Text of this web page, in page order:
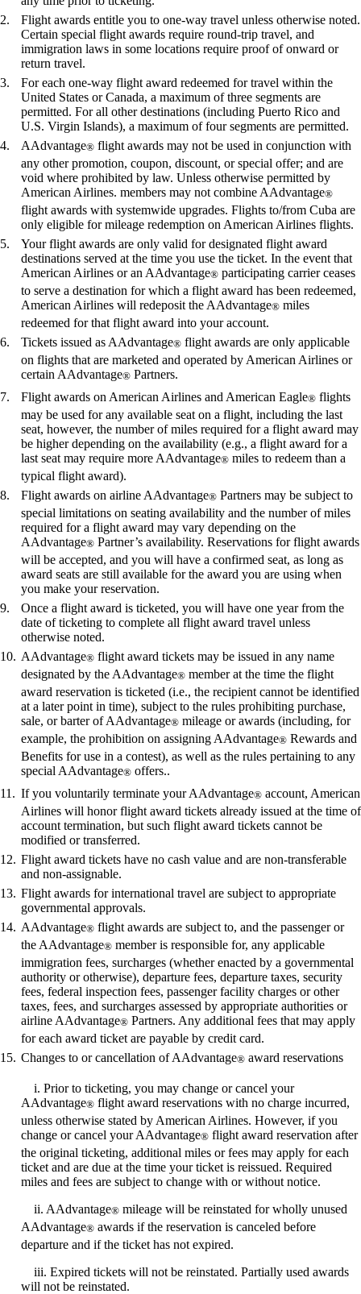
Flight awards entitle you to one-way travel unless otherwise noted.
Certain special flight awards require round-trip travel, and
immigration laws in some locations require proof of onward or
return travel.
For each one-way flight award redeemed for travel within the
United States or Canada, a maximum of three segments are
permitted. For all other destinations (including Puerto Rico and
U.S. Virgin Islands), a maximum of four segments are permitted.
AAdvantage® flight awards may not be used in conjunction with
any other promotion, coupon, discount, or special offer; and are
void where prohibited by law. Unless otherwise permitted by
American Airlines. members may not combine AAdvantage®
flight awards with systemwide upgrades. Flights to/from Cuba are
only eligible for mileage redemption on American Airlines flights.
Your flight awards are only valid for designated flight award
destinations served at the time you use the ticket. In the event that
American Airlines or an AAdvantage® participating carrier ceases
to serve a destination for which a flight award has been redeemed,
American Airlines will redeposit the AAdvantage® miles
redeemed for that flight award into your account.
Tickets issued as AAdvantage® flight awards are only applicable
on flights that are marketed and operated by American Airlines or
certain AAdvantage® Partners.
Flight awards on American Airlines and American Eagle® flights
may be used for any available seat on a flight, including the last
seat, however, the number of miles required for a flight award may
be higher depending on the availability (e.g., a flight award for a
last seat may require more AAdvantage® miles to redeem than a
typical flight award).
Flight awards on airline AAdvantage® Partners may be subject to
special limitations on seating availability and the number of miles
required for a flight award may vary depending on the
AAdvantage® Partner’s availability. Reservations for flight awards
will be accepted, and you will have a confirmed seat, as long as
award seats are still available for the award you are using when
you make your reservation.
Once a flight award is ticketed, you will have one year from the
date of ticketing to complete all flight award travel unless
otherwise noted.
AAdvantage® flight award tickets may be issued in any name
designated by the AAdvantage® member at the time the flight
award reservation is ticketed (i.e., the recipient cannot be identified
at a later point in time), subject to the rules prohibiting purchase,
sale, or barter of AAdvantage® mileage or awards (including, for
example, the prohibition on assigning AAdvantage® Rewards and
Benefits for use in a contest), as well as the rules pertaining to any
special AAdvantage® offers..
If you voluntarily terminate your AAdvantage® account, American
Airlines will honor flight award tickets already issued at the time of
account termination, but such flight award tickets cannot be
modified or transferred.
Flight award tickets have no cash value and are non-transferable
and non-assignable.
Flight awards for international travel are subject to appropriate
governmental approvals.
AAdvantage® flight awards are subject to, and the passenger or
the AAdvantage® member is responsible for, any applicable
immigration fees, surcharges (whether enacted by a governmental
authority or otherwise), departure fees, departure taxes, security
fees, federal inspection fees, passenger facility charges or other
taxes, fees, and surcharges assessed by appropriate authorities or
airline AAdvantage® Partners. Any additional fees that may apply
for each award ticket are payable by credit card.
Changes to or cancellation of AAdvantage® award reservations
i. Prior to ticketing, you may change or cancel your
AAdvantage® flight award reservations with no charge incurred,
unless otherwise stated by American Airlines. However, if you
change or cancel your AAdvantage® flight award reservation after
the original ticketing, additional miles or fees may apply for each
ticket and are due at the time your ticket is reissued. Required
miles and fees are subject to change with or without notice.
ii. AAdvantage® mileage will be reinstated for wholly unused
AAdvantage® awards if the reservation is canceled before
departure and if the ticket has not expired.
iii. Expired tickets will not be reinstated. Partially used awards
will not be reinstated.